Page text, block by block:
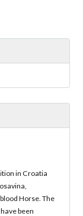
in Croatia
Horse. The
been